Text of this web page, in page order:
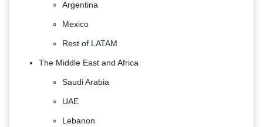
Argentina
Mexico
Rest of LATAM
The Middle East and Africa
Saudi Arabia
UAE
Lebanon